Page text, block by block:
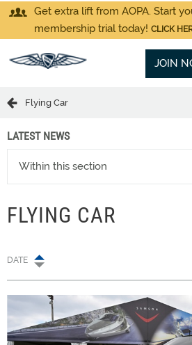
Get extra lift from AOPA. Start
membership trial today! CLICK
JOIN
Flying Car
LATEST NEWS
Within this section
FLYING CAR
DATE